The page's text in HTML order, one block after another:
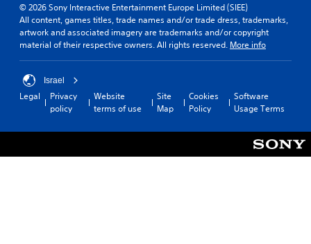
© 2026 Sony Interactive Entertainment Europe Limited (SIEE)
All content, games titles, trade names and/or trade dress, trademarks,
artwork and associated imagery are trademarks and/or copyright
material of their respective owners. All rights reserved. More info
Israel
Legal
Privacy
policy
Website
terms of use
Site
Map
Cookies
Policy
Software
Usage Terms